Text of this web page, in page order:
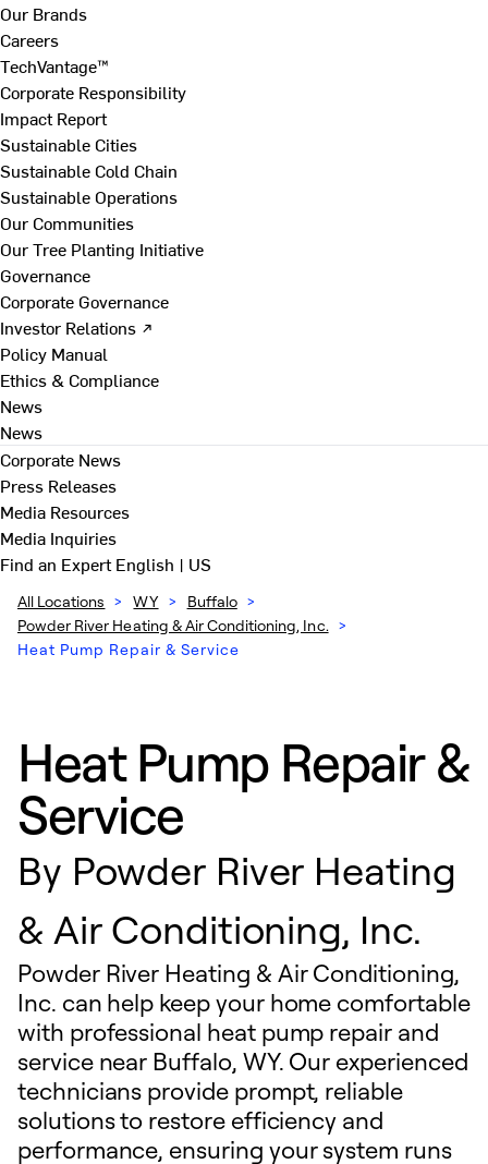
Our Brands
Careers
TechVantage™
Corporate Responsibility
Impact Report
Sustainable Cities
Sustainable Cold Chain
Sustainable Operations
Our Communities
Our Tree Planting Initiative
Governance
Corporate Governance
Investor Relations ↗
Policy Manual
Ethics & Compliance
News
News
Corporate News
Press Releases
Media Resources
Media Inquiries
Find an ExpertEnglish | US
All Locations > WY > Buffalo >
Powder River Heating & Air Conditioning, Inc. >
Heat Pump Repair & Service
Heat Pump Repair &
Service
By Powder River Heating
& Air Conditioning, Inc.
Powder River Heating & Air Conditioning,
Inc. can help keep your home comfortable
with professional heat pump repair and
service near Buffalo, WY. Our experienced
technicians provide prompt, reliable
solutions to restore efficiency and
performance, ensuring your system runs